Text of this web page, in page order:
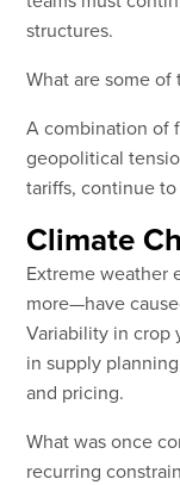
structures.
What are some
A combination of
geopolitical
tariffs, continue
Climate
Extreme weather
more—have
Variability in crop
in supply
and pricing.
What was once
recurring